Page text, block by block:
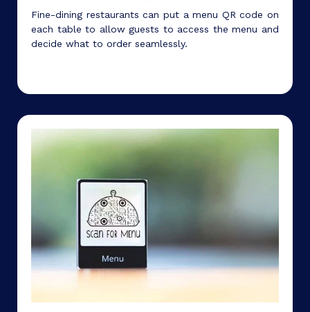
Fine-dining restaurants can put a menu QR code on
each table to allow guests to access the menu and
decide what to order seamlessly.